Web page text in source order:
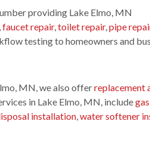
providing Lake Elmo, MN
faucet repair,toilet repair,pipe
testing to homeowners and
MN, we also offerreplacement
in Lake Elmo, MN, include
installation,water softener